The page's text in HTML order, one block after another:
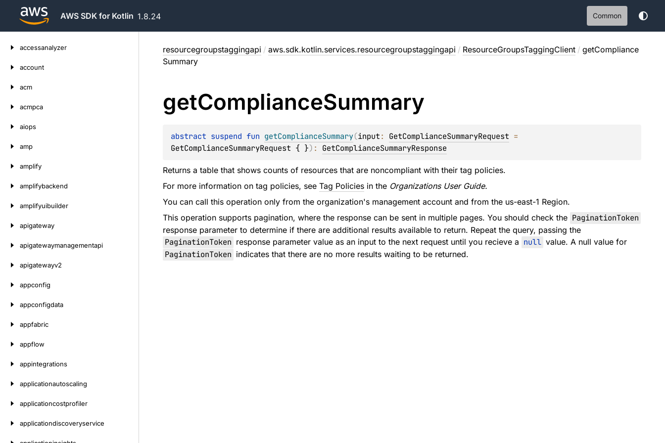
AWS SDK for Kotlin 1.8.24 Common
accessanalyzer
account
acm
acmpca
aiops
amp
amplify
amplifybackend
amplifyuibuilder
apigateway
apigatewaymanagementapi
apigatewayv2
appconfig
appconfigdata
appfabric
appflow
appintegrations
applicationautoscaling
applicationcostprofiler
applicationdiscoveryservice
resourcegroupstaggingapi / aws.sdk.kotlin.services.resourcegroupstaggingapi / ResourceGroupsTaggingClient / getCompliance
Summary
getComplianceSummary
abstract suspend fun getComplianceSummary(input: GetComplianceSummaryRequest
GetComplianceSummaryRequest { }) : GetComplianceSummaryResponse
Returns a table that shows counts of resources that are noncompliant with their tag policies.
For more information on tag policies, see Tag Policiesin the Organizations User Guide.
You can call this operation only from the organization's management account and from the us-east-1 Region.
This operation supports pagination, where the response can be sent in multiple pages. You should check the PaginationToken
response parameter to determine if there are additional results available to return. Repeat the query, passing the
PaginationToken response parameter value as an input to the next request until you recieve a null value. A null value for
PaginationToken indicates that there are no more results waiting to be returned.